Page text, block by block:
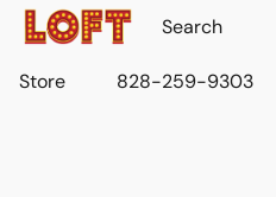
Store 828-259-9303